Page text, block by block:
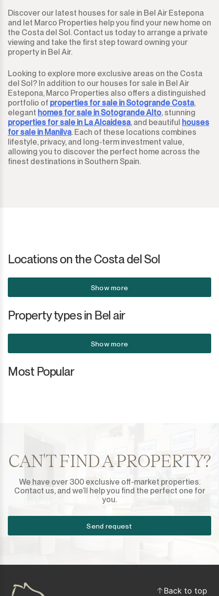
Discover our latest houses for sale in Bel Air Estepona
and let Marco Properties help you find your new home on
the Costa del Sol. Contact us today to arrange a private
viewing and take the first step toward owning your
property in Bel Air.
Looking to explore more exclusive areas on the Costa
del Sol? In addition to our houses for sale in Bel Air
Estepona, Marco Properties also offers a distinguished
portfolio of properties for sale in Sotogrande Costa,
elegant homes for sale in Sotogrande Alto, stunning
properties for sale in La Alcaidesa, and beautiful houses
for sale in Manilva. Each of these locations combines
lifestyle, privacy, and long-term investment value,
allowing you to discover the perfect home across the
finest destinations in Southern Spain.
Locations on the Costa del Sol
Show more
Property types in Bel air
Show more
Most Popular
CAN'T FIND A PROPERTY?
We have over 300 exclusive off-market properties.
Contact us, and we’ll help you find the perfect one for
you.
Send request
Back to top